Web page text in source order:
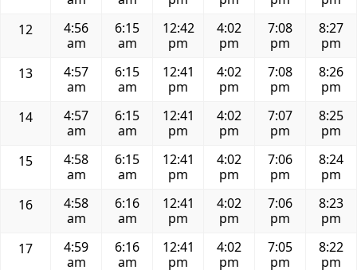
12
4:56
am
6:15
am
12:42
pm
4:02
pm
7:08
pm
8:27
pm
13
4:57
am
6:15
am
12:41
pm
4:02
pm
7:08
pm
8:26
pm
14
4:57
am
6:15
am
12:41
pm
4:02
pm
7:07
pm
8:25
pm
15
4:58
am
6:15
am
12:41
pm
4:02
pm
7:06
pm
8:24
pm
16
4:58
am
6:16
am
12:41
pm
4:02
pm
7:06
pm
8:23
pm
17
4:59
am
6:16
am
12:41
pm
4:02
pm
7:05
pm
8:22
pm